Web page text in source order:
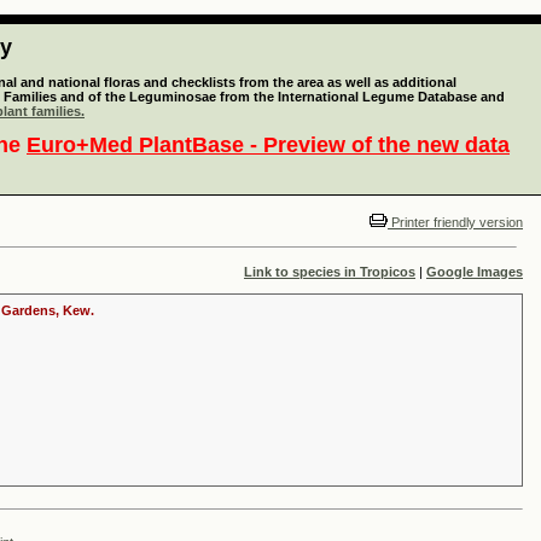
and national floras and checklists from the area as well as additional
and of the Leguminosae from the International Legume Database and
families.
Euro+Med PlantBase - Preview of the new data
Printer friendly version
Link to species in Tropicos | Google Images
Kew.